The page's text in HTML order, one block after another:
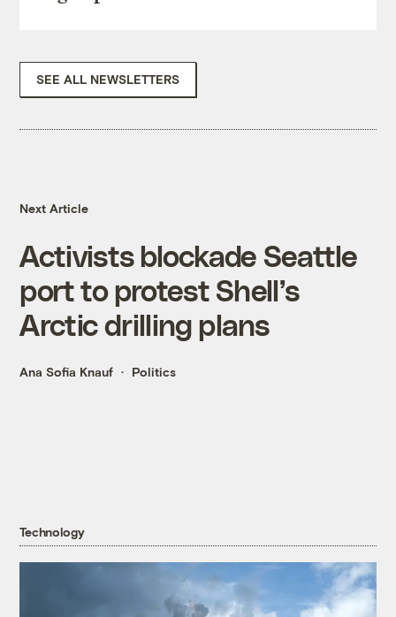
SEE ALL NEWSLETTERS
Next Article
Activists blockade Seattle
port to protest Shell’s
Arctic drilling plans
Ana Sofia Knauf Politics
Technology